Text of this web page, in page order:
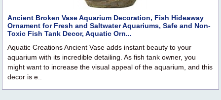
Ancient Broken Vase Aquarium Decoration, Fish Hideaway
Ornament for Fresh and Saltwater Aquariums, Safe and Non-
Toxic Fish Tank Decor, Aquatic Orn...
Aquatic Creations Ancient Vase adds instant beauty to your
aquarium with its incredible detailing. As fish tank owner, you
might want to increase the visual appeal of the aquarium, and this
decor is e..